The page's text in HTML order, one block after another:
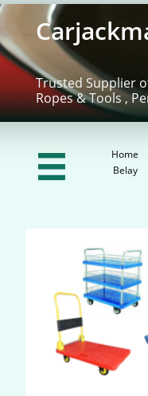
Home
Belay
Trusted Supplier
Ropes & Tools ,
